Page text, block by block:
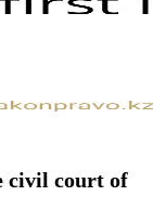
civil court of